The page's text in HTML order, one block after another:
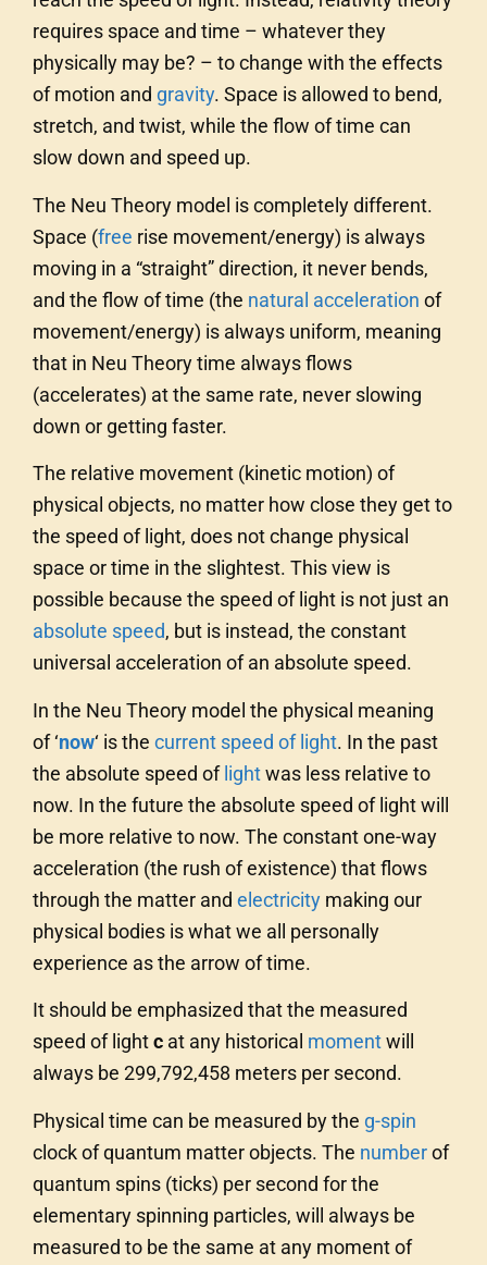
requires space and time – whatever they
physically may be? – to change with the effects
of motion and gravity. Space is allowed to bend,
stretch, and twist, while the flow of time can
slow down and speed up.
The Neu Theory model is completely different.
Space (free rise movement/energy) is always
moving in a “straight” direction, it never bends,
and the flow of time (the natural acceleration of
movement/energy) is always uniform, meaning
that in Neu Theory time always flows
(accelerates) at the same rate, never slowing
down or getting faster.
The relative movement (kinetic motion) of
physical objects, no matter how close they get to
the speed of light, does not change physical
space or time in the slightest. This view is
possible because the speed of light is not just an
absolute speed, but is instead, the constant
universal acceleration of an absolute speed.
In the Neu Theory model the physical meaning
of ‘now‘ is the current speed of light. In the past
the absolute speed oflightwas less relative to
now. In the future the absolute speed of light will
be more relative to now. The constant one-way
acceleration (the rush of existence) that flows
through the matter and electricity making our
physical bodies is what we all personally
experience as the arrow of time.
It should be emphasized that the measured
speed of lightc at any historical momentwill
always be 299,792,458 meters per second.
Physical time can be measured by the g-spin
clock of quantum matter objects. The numberof
quantum spins (ticks) per second for the
elementary spinning particles, will always be
measured to be the same at any moment of